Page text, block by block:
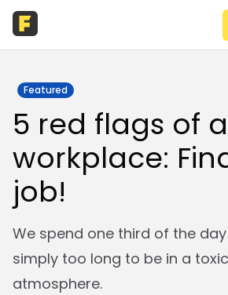
Featured
5 red flags of
workplace:
job!
We spend one third of the
simply too long to be in a
atmosphere.